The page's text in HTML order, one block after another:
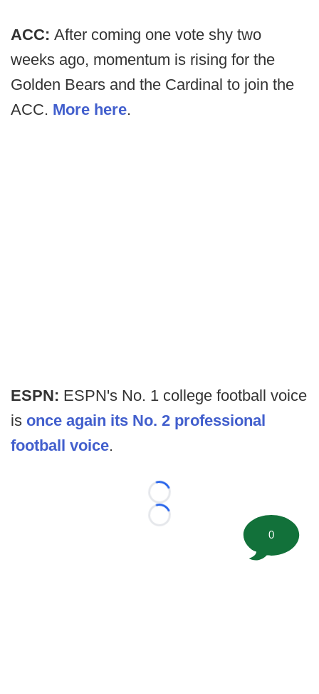
ACC: After coming one vote shy two
weeks ago, momentum is rising for the
Golden Bears and the Cardinal to join the
ACC. More here.
ESPN: ESPN's No. 1 college football voice
is once again its No. 2 professional
football voice.
Loading...
Loading...
0